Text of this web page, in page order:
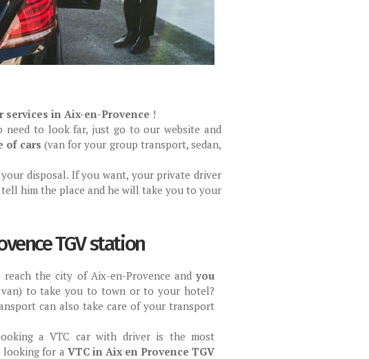
services in Aix-en-Provence !
need to look far, just go to our website and
of cars (van for your group transport, sedan,
disposal. If you want, your private driver
tell him the place and he will take you to your
TGV station
the city of Aix-en-Provence and you
to take you to town or to your hotel?
can also take care of your transport
a VTC car with driver is the most
looking for a VTC in Aix en Provence TGV